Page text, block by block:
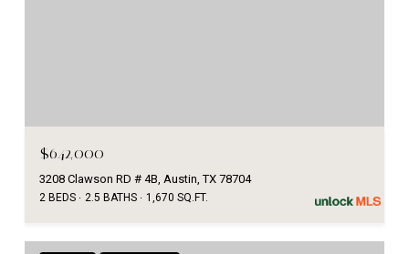
$642,000
3208 Clawson RD # 4B, Austin, TX 78704
2 BEDS 2.5 BATHS 1,670 SQ.FT.